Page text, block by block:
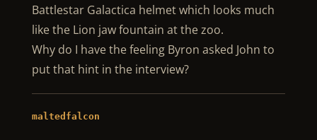
Battlestar Galactica helmet which looks much
like the Lion jaw fountain at the zoo.
Why do I have the feeling Byron asked John to
put that hint in the interview?
maltedfalcon